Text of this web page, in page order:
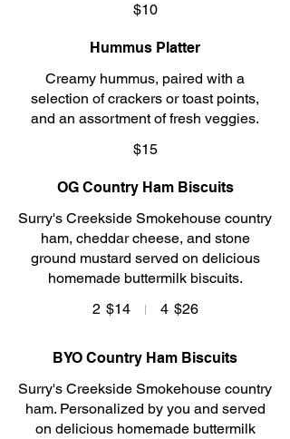
$10
Hummus Platter
Creamy hummus, paired with a
selection of crackers or toast points,
and an assortment of fresh veggies.
$15
OG Country Ham Biscuits
Surry's Creekside Smokehouse country
ham, cheddar cheese, and stone
ground mustard served on delicious
homemade buttermilk biscuits.
2 $14 4 $26
BYO Country Ham Biscuits
Surry's Creekside Smokehouse country
ham. Personalized by you and served
on delicious homemade buttermilk